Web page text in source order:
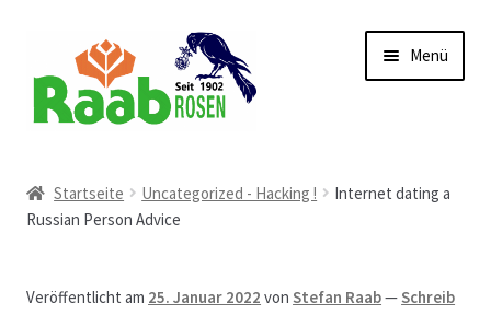
Navigation
springen
Inhalt
springen
Menü
AGB
Austellungen und Bio-Baumverkauf
Startseite Uncategorized - Hacking !
Internet dating a
Russian Person Advice
Veröffentlicht am 25. Januar 2022 vonStefan Raab—Schreib